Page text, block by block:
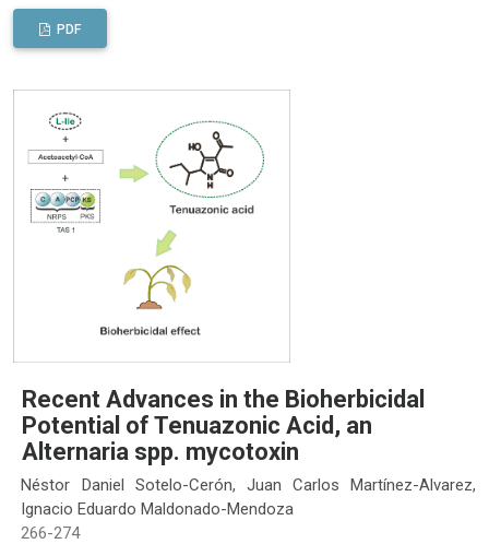
PDF
Recent Advances in the Bioherbicidal
Potential of Tenuazonic Acid, an
Alternaria spp. mycotoxin
Néstor Daniel Sotelo-Cerón, Juan Carlos Martínez-Alvarez,
Ignacio Eduardo Maldonado-Mendoza
266-274